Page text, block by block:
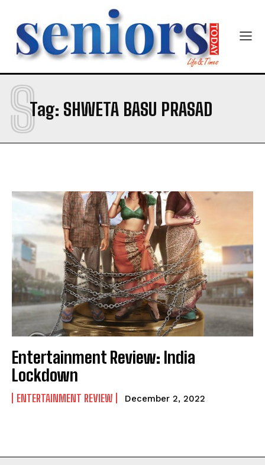
SUBMIT
Tag: SHWETA BASU PRASAD
S
Entertainment Review: India
Lockdown
ENTERTAINMENT REVIEW December 2, 2022